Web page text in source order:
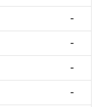
-
-
-
-